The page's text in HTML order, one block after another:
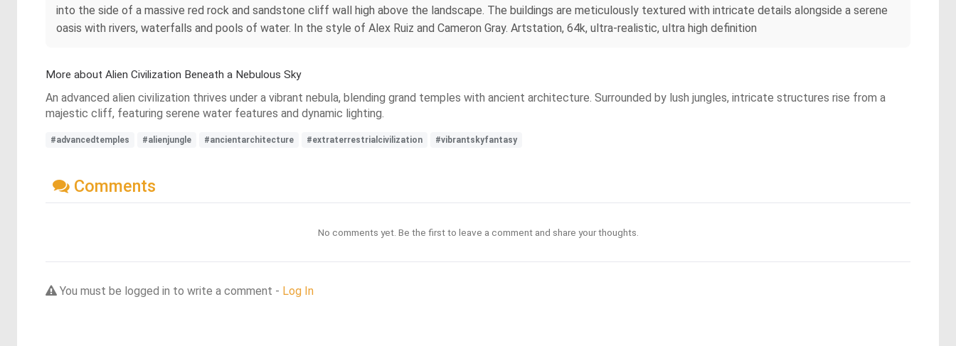
into the side of a massive red rock and sandstone cliff wall high above the landscape. The buildings are meticulously textured with intricate details alongside a serene
oasis with rivers, waterfalls and pools of water. In the style of Alex Ruiz and Cameron Gray. Artstation, 64k, ultra-realistic, ultra high definition
More about Alien Civilization Beneath a Nebulous Sky
An advanced alien civilization thrives under a vibrant nebula, blending grand temples with ancient architecture. Surrounded by lush jungles, intricate structures rise from a
majestic cliff, featuring serene water features and dynamic lighting.
#advancedtemples #alienjungle #ancientarchitecture #extraterrestrialcivilization #vibrantskyfantasy
Comments
No comments yet. Be the first to leave a comment and share your thoughts.
You must be logged in to write a comment - Log In